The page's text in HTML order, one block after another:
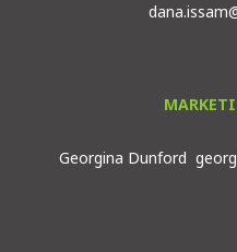
Georgina Dunford